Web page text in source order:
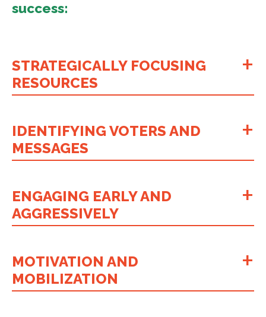
success:
STRATEGICALLY FOCUSING
RESOURCES
IDENTIFYING VOTERS AND
MESSAGES
ENGAGING EARLY AND
AGGRESSIVELY
MOTIVATION AND
MOBILIZATION